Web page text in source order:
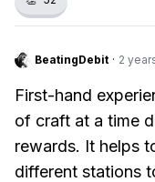
BeatingDebit · 2
First-hand
of craft at a time
rewards. It helps
different stations